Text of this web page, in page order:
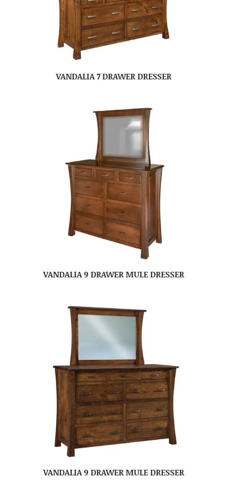
VANDALIA 7 DRAWER DRESSER
VANDALIA 9 DRAWER MULE DRESSER
VANDALIA 9 DRAWER MULE DRESSER